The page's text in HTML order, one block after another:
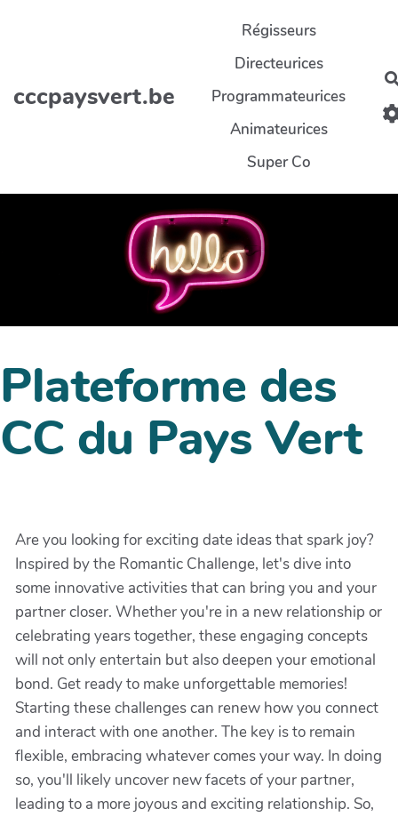
cccpaysvert.be
Régisseurs
Directeurices
Programmateurices
Animateurices
Super Co
Plateforme des
CC du Pays Vert
Are you looking for exciting date ideas that spark joy?
Inspired by the Romantic Challenge, let's dive into
some innovative activities that can bring you and your
partner closer. Whether you're in a new relationship or
celebrating years together, these engaging concepts
will not only entertain but also deepen your emotional
bond. Get ready to make unforgettable memories!
Starting these challenges can renew how you connect
and interact with one another. The key is to remain
flexible, embracing whatever comes your way. In doing
so, you'll likely uncover new facets of your partner,
leading to a more joyous and exciting relationship. So,